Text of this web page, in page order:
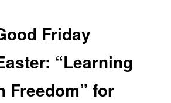
Friday
“Learning
Freedom” for